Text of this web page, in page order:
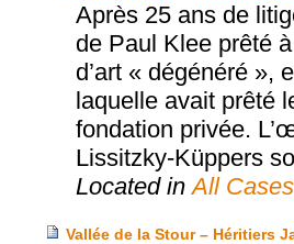
Après 25 ans de
de Paul Klee prêté
d’art « dégénéré »,
laquelle avait prêté
fondation privée.
Lissitzky-Küppers
Located inAll Cases
Vallée de la Stour – Héritiers